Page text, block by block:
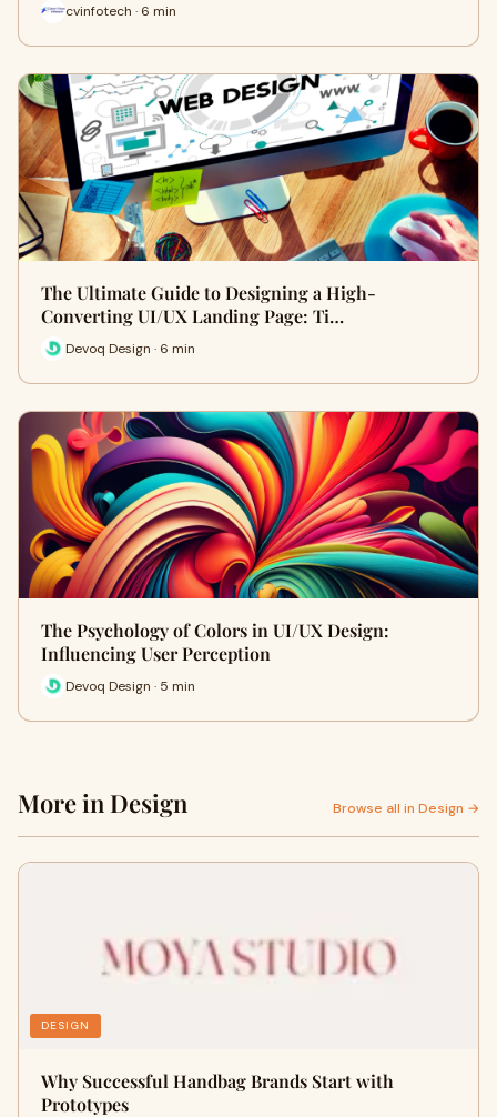
cvinfotech · 6 min
The Ultimate Guide to Designing a High-
Converting UI/UX Landing Page: Ti…
Devoq Design · 6 min
The Psychology of Colors in UI/UX Design:
Influencing User Perception
Devoq Design · 5 min
More in Design Browse all in Design →
DESIGN
Why Successful Handbag Brands Start with
Prototypes